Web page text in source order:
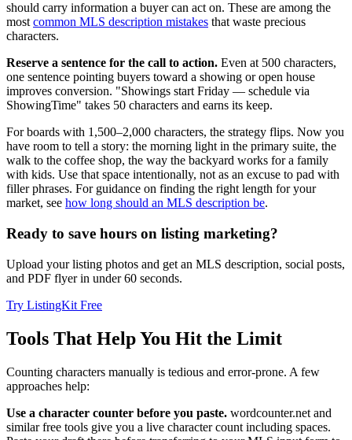
should carry information a buyer can act on. These are among the
most common MLS description mistakes that waste precious
characters.
Reserve a sentence for the call to action. Even at 500 characters,
one sentence pointing buyers toward a showing or open house
improves conversion. "Showings start Friday — schedule via
ShowingTime" takes 50 characters and earns its keep.
For boards with 1,500–2,000 characters, the strategy flips. Now you
have room to tell a story: the morning light in the primary suite, the
walk to the coffee shop, the way the backyard works for a family
with kids. Use that space intentionally, not as an excuse to pad with
filler phrases. For guidance on finding the right length for your
market, see how long should an MLS description be.
Ready to save hours on listing marketing?
Upload your listing photos and get an MLS description, social posts,
and PDF flyer in under 60 seconds.
Try ListingKit Free
Tools That Help You Hit the Limit
Counting characters manually is tedious and error-prone. A few
approaches help:
Use a character counter before you paste. wordcounter.net and
similar free tools give you a live character count including spaces.